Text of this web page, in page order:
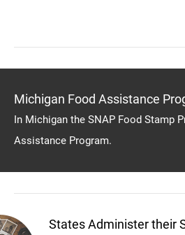
Michigan Food Assistance
In Michigan the SNAP Food Stamp
Assistance Program.
States Administer their